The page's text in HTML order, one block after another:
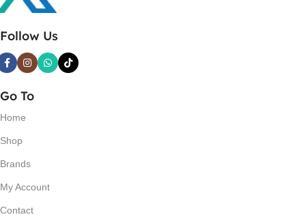
Follow Us
Go To
Home
Shop
Brands
My Account
Contact